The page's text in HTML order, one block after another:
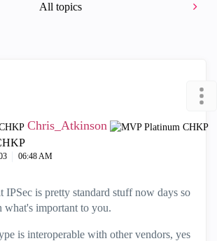
All topics
Chris_Atkinson
06:48 AM
IPSec is pretty standard stuff now days so
what's important to you.
is interoperable with other vendors, yes